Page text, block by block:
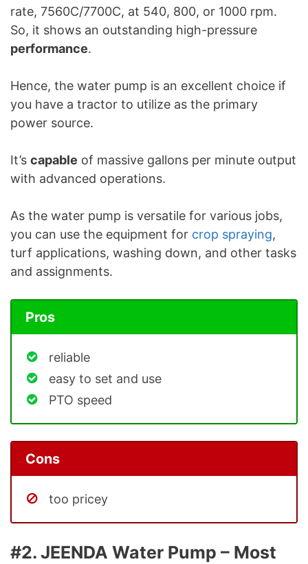
rate, 7560C/7700C, at 540, 800, or 1000 rpm.
So, it shows an outstanding high-pressure
performance.
Hence, the water pump is an excellent choice if
you have a tractor to utilize as the primary
power source.
It’s capable of massive gallons per minute output
with advanced operations.
As the water pump is versatile for various jobs,
you can use the equipment for crop spraying,
turf applications, washing down, and other tasks
and assignments.
Pros
reliable
easy to set and use
PTO speed
Cons
too pricey
#2. JEENDA Water Pump – Most